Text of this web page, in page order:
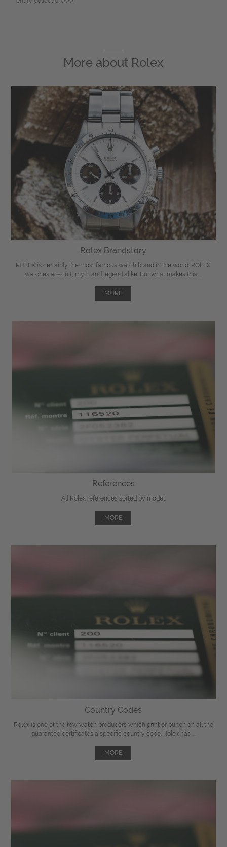
More about Rolex
Rolex Brandstory
ROLEX is certainly the most famous watch brand in the world. ROLEX
watches are cult, myth and legend alike. But what makes this ...
MORE
References
All Rolex references sorted by model.
MORE
Country Codes
Rolex is one of the few watch producers which print or punch on all the
guarantee certificates a specific country code. Rolex has ...
MORE